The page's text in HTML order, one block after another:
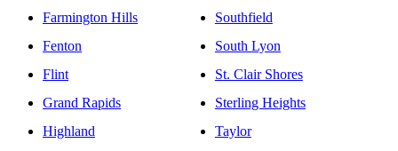
Farmington Hills
Fenton
Flint
Grand Rapids
Highland
Southfield
South Lyon
St. Clair Shores
Sterling Heights
Taylor